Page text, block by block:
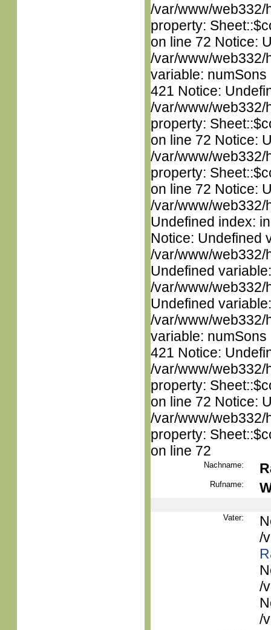
/var/www/web332/
property:
on line 72 Notice:
/var/www/web332/
variable:
421 Notice:
/var/www/web332/
property:
on line 72 Notice:
/var/www/web332/
property:
on line 72 Notice:
/var/www/web332/
Undefined index:
Notice: Undefined
/var/www/web332/
Undefined
/var/www/web332/
Undefined
/var/www/web332/
variable:
421 Notice:
/var/www/web332/
property:
on line 72 Notice:
/var/www/web332/
property:
on line 72
Nachname:
Rufname:
Vater:
/
/
/